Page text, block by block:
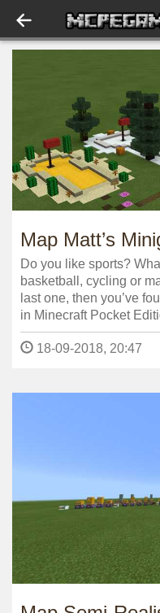
Map Matt’s
Do you like sports?
basketball, cycling or
last one, then you’ve
in Minecraft Pocket
18-09-2018, 20:47